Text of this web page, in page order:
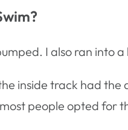
I also ran into
inside track had
people opted for